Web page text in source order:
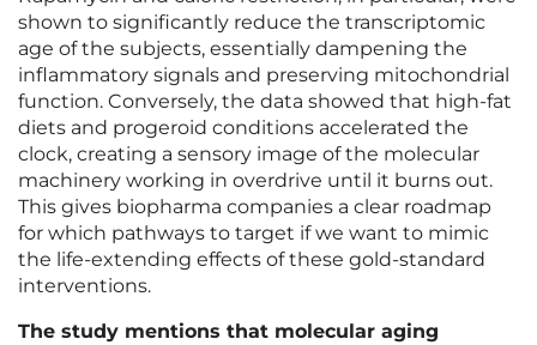
shown to significantly reduce the transcriptomic
age of the subjects, essentially dampening the
inflammatory signals and preserving mitochondrial
function. Conversely, the data showed that high-fat
diets and progeroid conditions accelerated the
clock, creating a sensory image of the molecular
machinery working in overdrive until it burns out.
This gives biopharma companies a clear roadmap
for which pathways to target if we want to mimic
the life-extending effects of these gold-standard
interventions.
The study mentions that molecular aging